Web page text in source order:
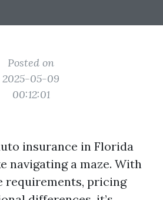
Posted on
2025-05-09
00:12:01
insurance in Florida
navigating a maze. With
requirements, pricing